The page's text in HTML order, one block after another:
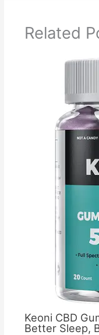
Related
Keoni CBD
Better Sleep,